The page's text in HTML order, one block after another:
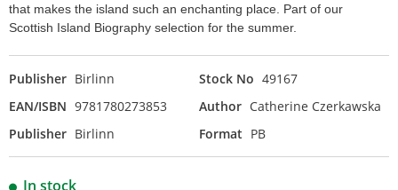
that makes the island such an enchanting place. Part of our
Scottish Island Biography selection for the summer.
Publisher Birlinn Stock No 49167
EAN/ISBN 9781780273853 Author Catherine Czerkawska
Publisher Birlinn Format PB
In stock